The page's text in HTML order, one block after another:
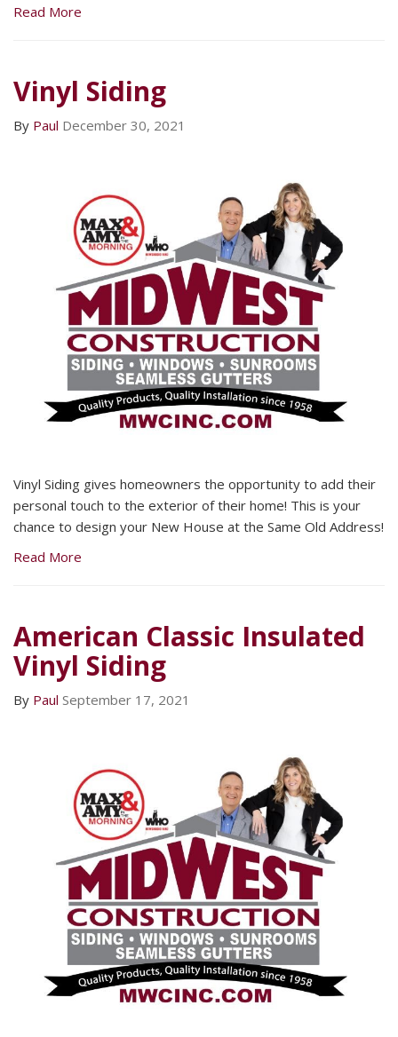
Read More
Vinyl Siding
By Paul December 30, 2021
Vinyl Siding gives homeowners the opportunity to add their
personal touch to the exterior of their home! This is your
chance to design your New House at the Same Old Address!
Read More
American Classic Insulated
Vinyl Siding
By Paul September 17, 2021